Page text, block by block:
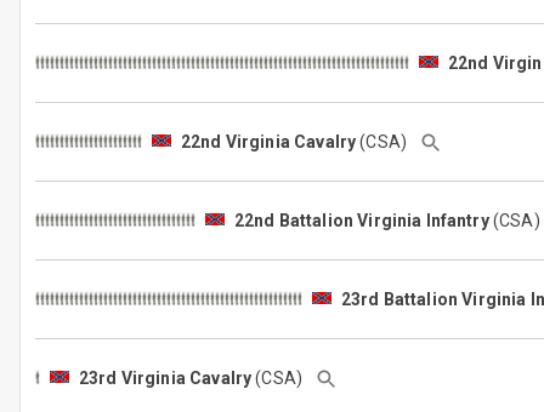
22nd
22nd Virginia Cavalry(CSA)
22nd Battalion Virginia Infantry
23rd Battalion Virginia
23rd Virginia Cavalry(CSA)